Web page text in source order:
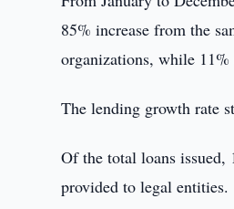
85% increase from the
organizations, while
The lending growth rate
Of the total loans
provided to legal entities.